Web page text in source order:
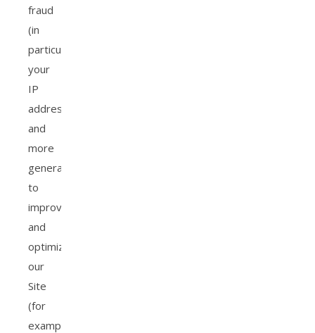
fraud
(in
particular,
your
IP
address),
and
more
generally
to
improve
and
optimize
our
Site
(for
example,